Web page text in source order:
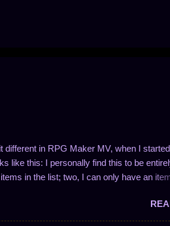
in RPG Maker MV, when I
like this: I personally find this to be
in the list; two, I can only have an
drop chances between 100% and 50%.
could easily write a plugin to solve these